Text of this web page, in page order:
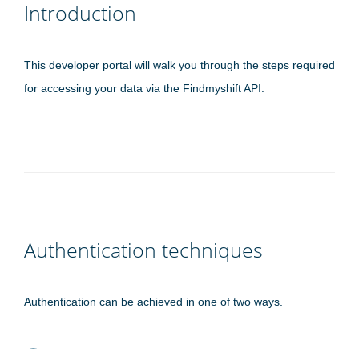
Introduction
This developer portal will walk you through the steps required
for accessing your data via the Findmyshift API.
Authentication techniques
Authentication can be achieved in one of two ways.